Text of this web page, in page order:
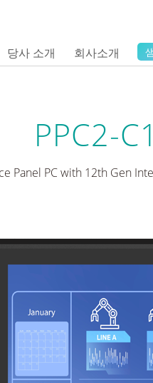
당사 소개 회사소개
PPC2-
Panel PC with 12th Gen